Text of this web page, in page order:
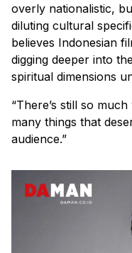
overly nationalistic,
diluting cultural
believes Indonesian
digging deeper into
spiritual dimensions
“There’s still so
many things that
audience.”